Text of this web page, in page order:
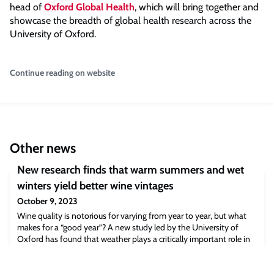
head of Oxford Global Health, which will bring together and
showcase the breadth of global health research across the
University of Oxford.
Continue reading on website
Other news
New research finds that warm summers and wet
winters yield better wine vintages
October 9, 2023
Wine quality is notorious for varying from year to year, but what
makes for a “good year”? A new study led by the University of
Oxford has found that weather plays a critically important role in